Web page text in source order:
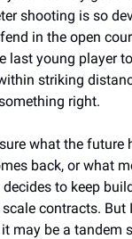
shooting is so
in the open
last young player
striking
right.
what the
back, or what
to keep
contracts.
may be a tandem